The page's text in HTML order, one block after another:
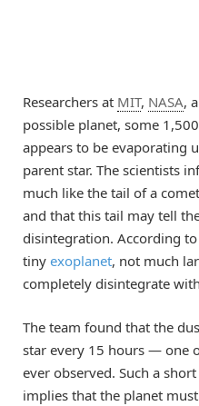
Researchers at MIT, NASA,
possible planet, some
appears to be evaporating
parent star. The scientists
much like the tail of a
and that this tail may tell
disintegration. According
tiny exoplanet, not much
completely disintegrate
The team found that the
star every 15 hours — one
ever observed. Such a
implies that the planet